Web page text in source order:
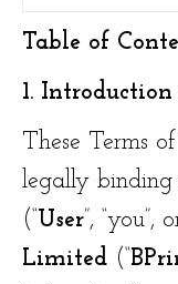
Table of
1.
These Terms
legally binding
(“User”, “you”,
Limited (“